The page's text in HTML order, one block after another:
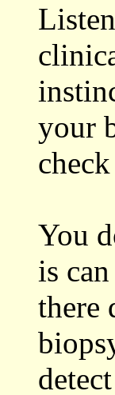
your
You
is
there